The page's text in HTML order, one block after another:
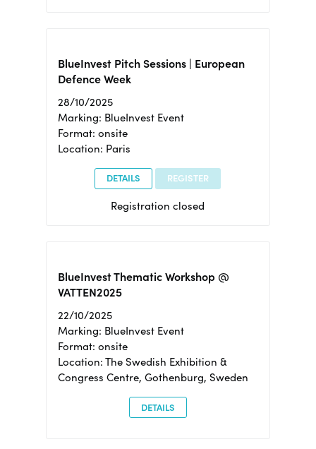
BlueInvest Pitch Sessions | European
Defence Week
28/10/2025
Marking: BlueInvest Event
Format: onsite
Location: Paris
DETAILS REGISTER
Registration closed
BlueInvest Thematic Workshop @
VATTEN2025
22/10/2025
Marking: BlueInvest Event
Format: onsite
Location: The Swedish Exhibition &
Congress Centre, Gothenburg, Sweden
DETAILS